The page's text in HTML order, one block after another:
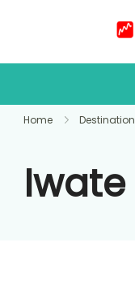
Home Destination
Iwate